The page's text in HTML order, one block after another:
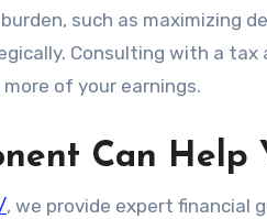
such as maximizing
Consulting with a tax
of your earnings.
Can Help
, we provide expert financial